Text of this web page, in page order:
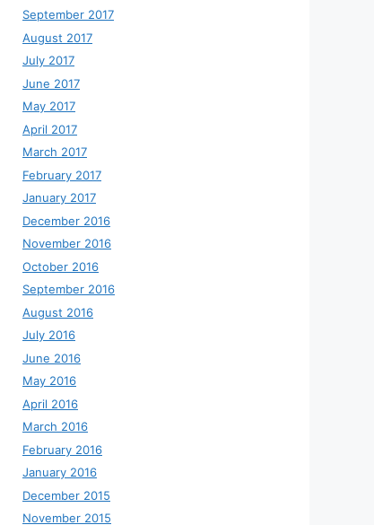
September 2017
August 2017
July 2017
June 2017
May 2017
April 2017
March 2017
February 2017
January 2017
December 2016
November 2016
October 2016
September 2016
August 2016
July 2016
June 2016
May 2016
April 2016
March 2016
February 2016
January 2016
December 2015
November 2015